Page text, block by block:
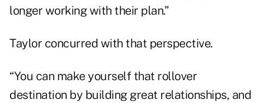
longer working with their plan.”
Taylor concurred with that perspective.
“You can make yourself that rollover
destination by building great relationships, and